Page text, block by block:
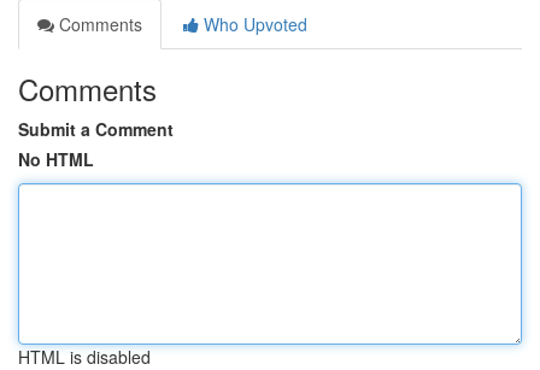
Comments
Who Upvoted
Comments
Submit a Comment
No HTML
HTML is disabled